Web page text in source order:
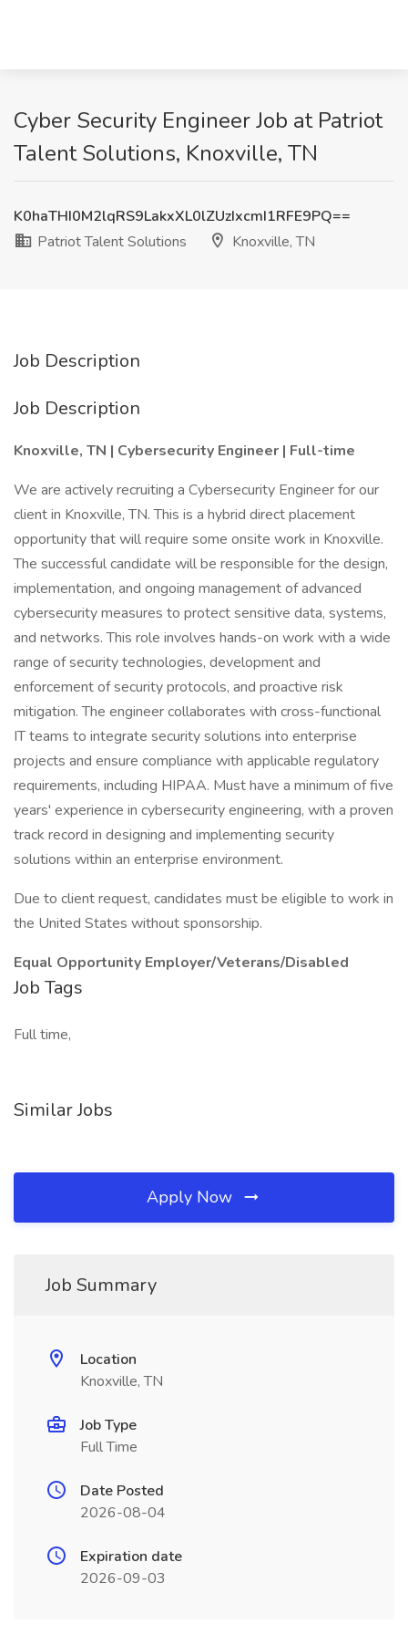
Cyber Security Engineer Job at Patriot
Talent Solutions, Knoxville, TN
K0haTHI0M2lqRS9LakxXL0lZUzIxcmI1RFE9PQ==
Patriot Talent Solutions
Knoxville, TN
Job Description
Job Description
Knoxville, TN | Cybersecurity Engineer | Full-time
We are actively recruiting a Cybersecurity Engineer for our
client in Knoxville, TN. This is a hybrid direct placement
opportunity that will require some onsite work in Knoxville.
The successful candidate will be responsible for the design,
implementation, and ongoing management of advanced
cybersecurity measures to protect sensitive data, systems,
and networks. This role involves hands-on work with a wide
range of security technologies, development and
enforcement of security protocols, and proactive risk
mitigation. The engineer collaborates with cross-functional
IT teams to integrate security solutions into enterprise
projects and ensure compliance with applicable regulatory
requirements, including HIPAA. Must have a minimum of five
years' experience in cybersecurity engineering, with a proven
track record in designing and implementing security
solutions within an enterprise environment.
Due to client request, candidates must be eligible to work in
the United States without sponsorship.
Equal Opportunity Employer/Veterans/Disabled
Job Tags
Full time,
Similar Jobs
Apply Now
Job Summary
Location
Knoxville, TN
Job Type
Full Time
Date Posted
2026-08-04
Expiration date
2026-09-03